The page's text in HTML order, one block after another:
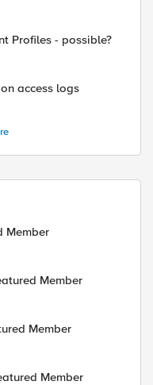
Profiles - possible?
access logs
Member
Member
Member
Member